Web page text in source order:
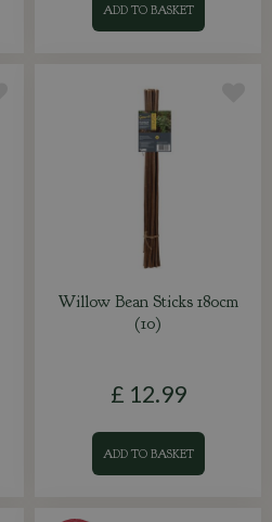
ADD TO BASKET
Willow Bean Sticks 180cm
(10)
£ 12.99
ADD TO BASKET